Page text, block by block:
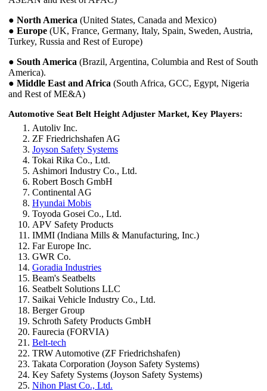
● North America (United States, Canada and Mexico)
● Europe (UK, France, Germany, Italy, Spain, Sweden, Austria,
Turkey, Russia and Rest of Europe)
● South America (Brazil, Argentina, Columbia and Rest of South
America).
● Middle East and Africa (South Africa, GCC, Egypt, Nigeria
and Rest of ME&A)
Automotive Seat Belt Height Adjuster Market, Key Players:
Autoliv Inc.
ZF Friedrichshafen AG
Joyson Safety Systems
Tokai Rika Co., Ltd.
Ashimori Industry Co., Ltd.
Robert Bosch GmbH
Continental AG
Hyundai Mobis
Toyoda Gosei Co., Ltd.
APV Safety Products
IMMI (Indiana Mills & Manufacturing, Inc.)
Far Europe Inc.
GWR Co.
Goradia Industries
Beam's Seatbelts
Seatbelt Solutions LLC
Saikai Vehicle Industry Co., Ltd.
Berger Group
Schroth Safety Products GmbH
Faurecia (FORVIA)
Belt-tech
TRW Automotive (ZF Friedrichshafen)
Takata Corporation (Joyson Safety Systems)
Key Safety Systems (Joyson Safety Systems)
Nihon Plast Co., Ltd.